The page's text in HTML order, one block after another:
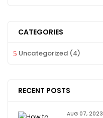
CATEGORIES
Uncategorized (4)
RECENT POSTS
AUG 07, 2023